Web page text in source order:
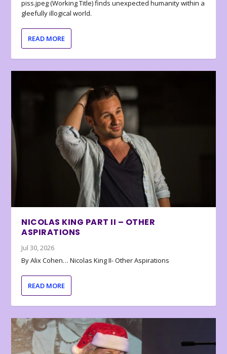
piss.jpeg (Working Title) finds unexpected humanity within a
gleefully illogical world.
READ MORE
NICOLAS KING PART II – OTHER
ASPIRATIONS
Jul 30, 2026
By Alix Cohen… Nicolas King II- Other Aspirations
READ MORE